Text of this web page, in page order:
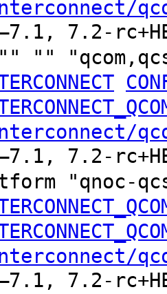
7.2-
""
7.2-
"qnoc-
7.2-